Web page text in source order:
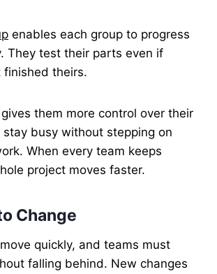
enables each group to progress
They test their parts even if
finished theirs.
them more control over their
busy without stepping on
When every team keeps
project moves faster.
Change
quickly, and teams must
falling behind. New changes